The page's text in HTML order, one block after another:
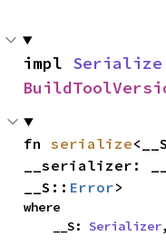
impl Serialize
fn serialize
__serializer:
__S:: Error>
where
    __S:
Serializer,